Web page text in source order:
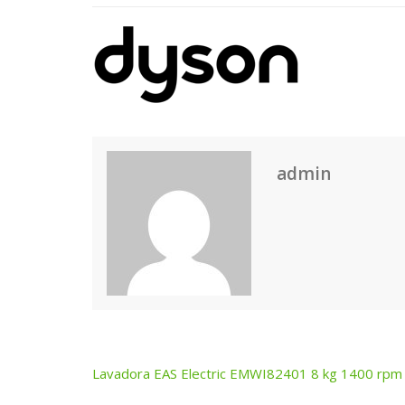
admin
Post
Lavadora EAS Electric EMWI82401 8 kg 1400 rpm